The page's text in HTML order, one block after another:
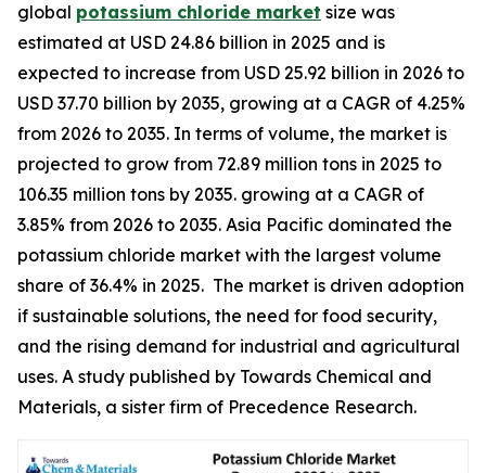
global potassium chloride market size was
estimated at USD 24.86 billion in 2025 and is
expected to increase from USD 25.92 billion in 2026 to
USD 37.70 billion by 2035, growing at a CAGR of 4.25%
from 2026 to 2035. In terms of volume, the market is
projected to grow from 72.89 million tons in 2025 to
106.35 million tons by 2035. growing at a CAGR of
3.85% from 2026 to 2035. Asia Pacific dominated the
potassium chloride market with the largest volume
share of 36.4% in 2025. The market is driven adoption
if sustainable solutions, the need for food security,
and the rising demand for industrial and agricultural
uses. A study published by Towards Chemical and
Materials, a sister firm of Precedence Research.